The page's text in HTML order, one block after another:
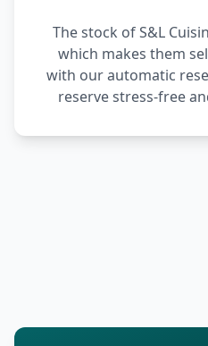
The stock of S&L
which makes them
with our automatic
reserve stress-free